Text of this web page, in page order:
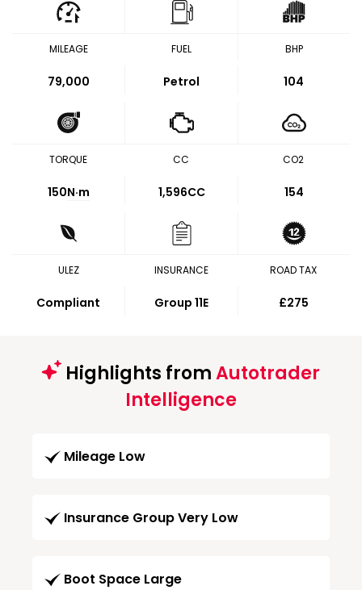
MILEAGE
79,000
FUEL
Petrol
BHP
104
TORQUE
150N·m
CC
1,596CC
CO2
154
ULEZ
Compliant
INSURANCE
Group 11E
ROAD TAX
£275
Highlights fromAutotrader
Intelligence
Mileage Low
Insurance Group Very Low
Boot Space Large